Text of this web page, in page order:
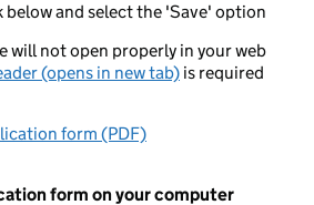
and select the 'Save' option
will not open properly in your web
(opens in new tab) is required
form (PDF)
form on your computer